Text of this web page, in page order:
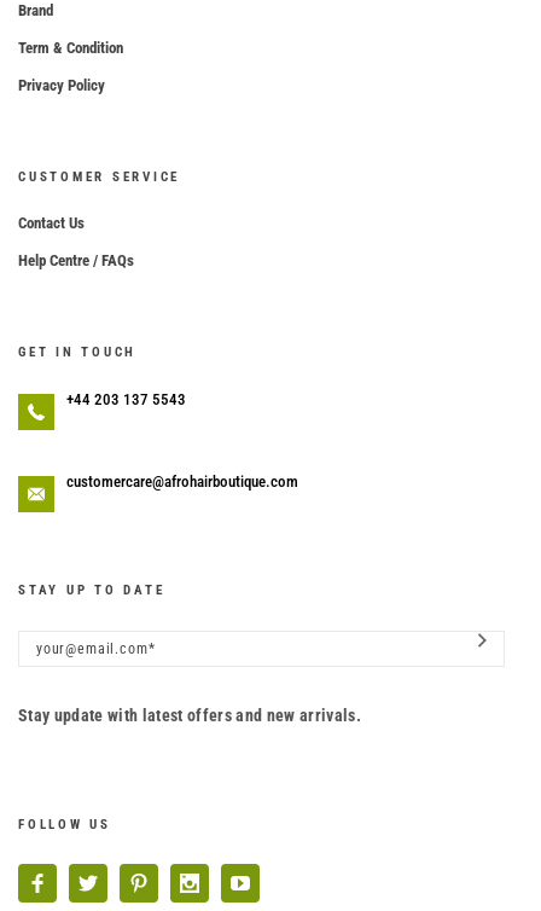
Brand
Term & Condition
Privacy Policy
CUSTOMER SERVICE
Contact Us
Help Centre / FAQs
GET IN TOUCH
+44 203 137 5543
customercare@afrohairboutique.com
STAY UP TO DATE
Stay update with latest offers and new arrivals.
FOLLOW US